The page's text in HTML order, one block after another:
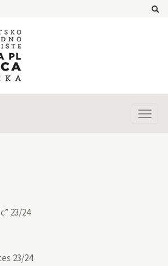
23/24
23/24